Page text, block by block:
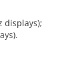
displays);